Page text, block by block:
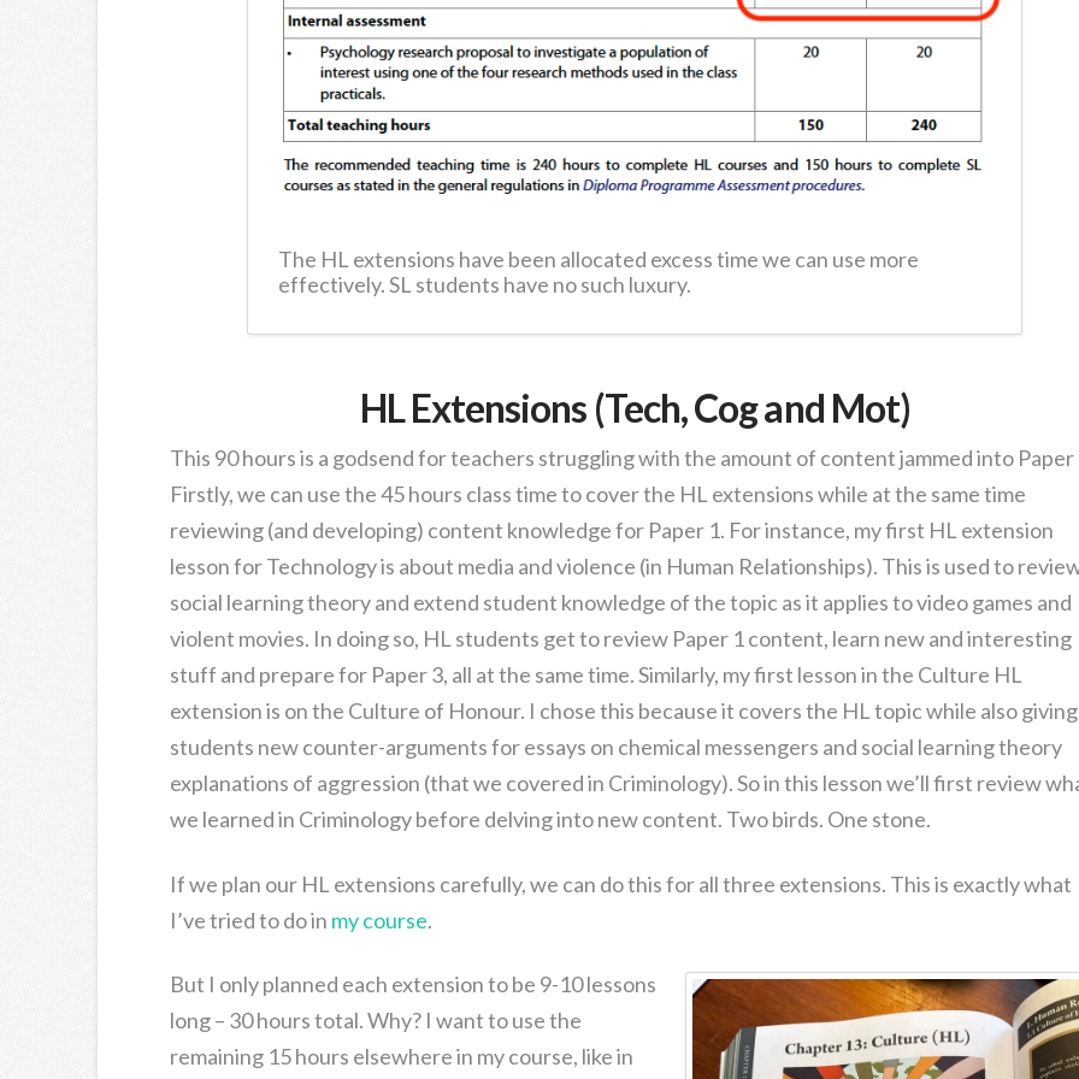
The HL extensions have been allocated excess time we can use more
effectively. SL students have no such luxury.
HL Extensions (Tech, Cog and Mot)
This 90 hours is a godsend for teachers struggling with the amount of content jammed into Paper
Firstly, we can use the 45 hours class time to cover the HL extensions while at the same time
reviewing (and developing) content knowledge for Paper 1. For instance, my first HL extension
lesson for Technology is about media and violence (in Human Relationships). This is used to
social learning theory and extend student knowledge of the topic as it applies to video games and
violent movies. In doing so, HL students get to review Paper 1 content, learn new and interesting
stuff and prepare for Paper 3, all at the same time. Similarly, my first lesson in the Culture HL
extension is on the Culture of Honour. I chose this because it covers the HL topic while also giving
students new counter-arguments for essays on chemical messengers and social learning theory
explanations of aggression (that we covered in Criminology). So in this lesson we’ll first review
we learned in Criminology before delving into new content. Two birds. One stone.
If we plan our HL extensions carefully, we can do this for all three extensions. This is exactly what
I’ve tried to do in my course.
But I only planned each extension to be 9-10 lessons
long – 30 hours total. Why? I want to use the
remaining 15 hours elsewhere in my course, like in